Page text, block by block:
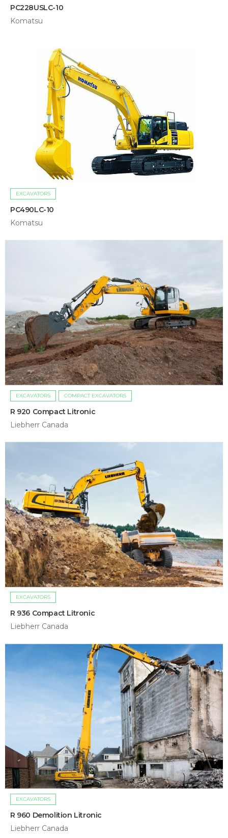
PC228USLC-10
Komatsu
EXCAVATORS
PC490LC-10
Komatsu
EXCAVATORS COMPACT EXCAVATORS
R 920 Compact Litronic
Liebherr Canada
EXCAVATORS
R 936 Compact Litronic
Liebherr Canada
EXCAVATORS
R 960 Demolition Litronic
Liebherr Canada